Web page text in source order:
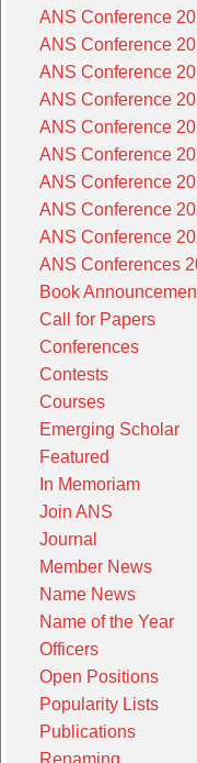
ANS Conference
ANS Conference
ANS Conference
ANS Conference
ANS Conference
ANS Conference
ANS Conference
ANS Conference
ANS Conference
ANS Conferences
Book
Call for Papers
Conferences
Contests
Courses
Emerging Scholar
Featured
In Memoriam
Join ANS
Journal
Member News
Name News
Name of the Year
Officers
Open Positions
Popularity Lists
Publications
Renaming